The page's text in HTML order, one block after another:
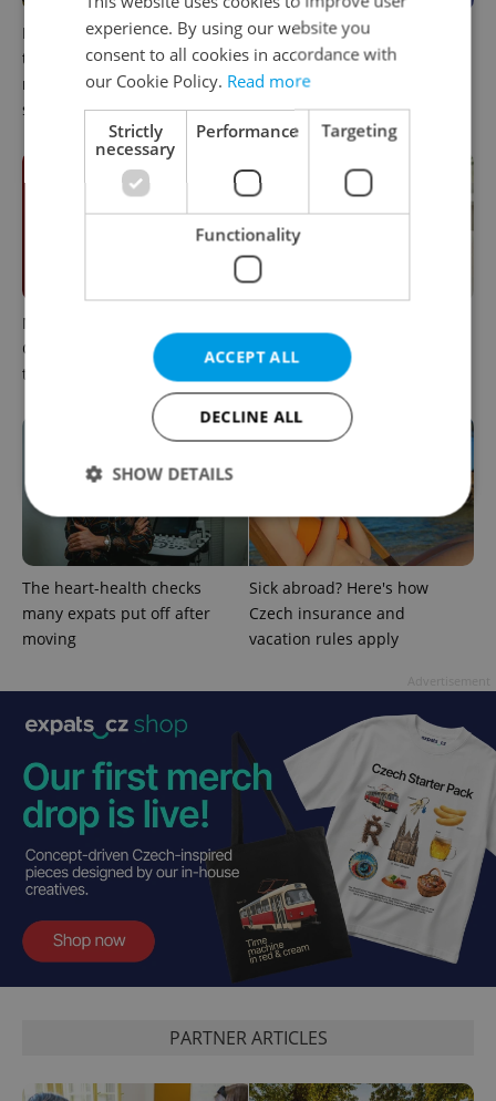
In Hungary, medical spas
turn old-world wellness into
modern women’s health
support
The 2026 list of doctors,
dentists and specialists for
expats in Czechia
Meet the sadist challenging
Czechia's baby ear-piercing
tradition
use insurance helplines to
navigate healthcare faster
The heart-health checks
many expats put off after
moving
Sick abroad? Here's how
Czech insurance and
vacation rules apply
PARTNER ARTICLES
experience. By using our website you
consent to all cookies in accordance with
our Cookie Policy. Read more
Strictly
necessary
Performance Targeting
Functionality
ACCEPT ALL
DECLINE ALL
SHOW DETAILS
Strictly necessary Performance
Targeting
Functionality
Strictly necessary cookies allow core website
Name
Provider/
missing_agency_profile_modal_displayed .expats.cz
ex_polls .expats.cz